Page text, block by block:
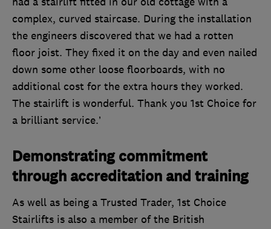
complex, curved staircase. During the installation
the engineers discovered that we had a rotten
floor joist. They fixed it on the day and even nailed
down some other loose floorboards, with no
additional cost for the extra hours they worked.
The stairlift is wonderful. Thank you 1st Choice for
a brilliant service.’
Demonstrating commitment
through accreditation and training
As well as being a Trusted Trader, 1st Choice
Stairlifts is also a member of the British